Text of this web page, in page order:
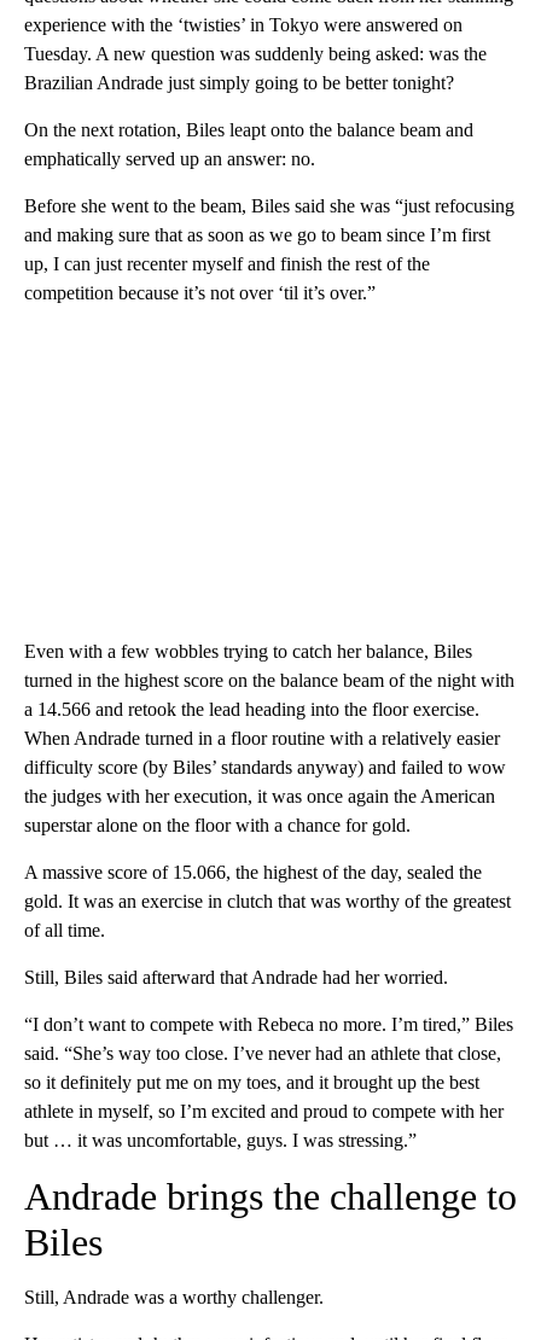
experience with the ‘twisties’ in Tokyo were answered on
Tuesday. A new question was suddenly being asked: was the
Brazilian Andrade just simply going to be better tonight?
On the next rotation, Biles leapt onto the balance beam and
emphatically served up an answer: no.
Before she went to the beam, Biles said she was “just refocusing
and making sure that as soon as we go to beam since I’m first
up, I can just recenter myself and finish the rest of the
competition because it’s not over ‘til it’s over.”
Even with a few wobbles trying to catch her balance, Biles
turned in the highest score on the balance beam of the night with
a 14.566 and retook the lead heading into the floor exercise.
When Andrade turned in a floor routine with a relatively easier
difficulty score (by Biles’ standards anyway) and failed to wow
the judges with her execution, it was once again the American
superstar alone on the floor with a chance for gold.
A massive score of 15.066, the highest of the day, sealed the
gold. It was an exercise in clutch that was worthy of the greatest
of all time.
Still, Biles said afterward that Andrade had her worried.
“I don’t want to compete with Rebeca no more. I’m tired,” Biles
said. “She’s way too close. I’ve never had an athlete that close,
so it definitely put me on my toes, and it brought up the best
athlete in myself, so I’m excited and proud to compete with her
but … it was uncomfortable, guys. I was stressing.”
Andrade brings the challenge to
Biles
Still, Andrade was a worthy challenger.